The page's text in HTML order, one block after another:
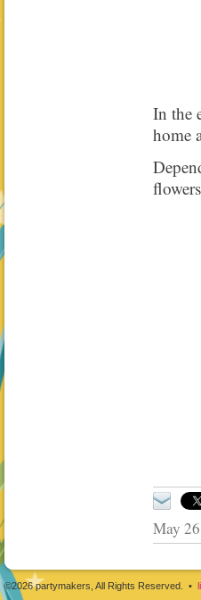
In the
home
May
©2026 partymakers, All Rights Reserved. •